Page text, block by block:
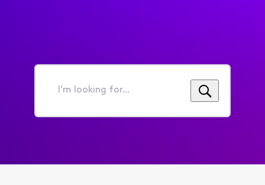
I'm
for...